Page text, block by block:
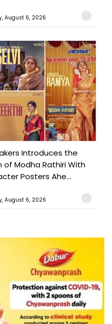
August 6, 2026
Introduces the
of Modha Rathiri With
Posters Ahe...
August 6, 2026